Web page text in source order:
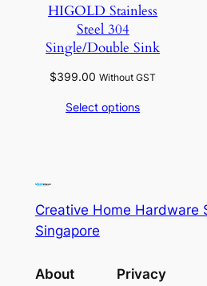
HIGOLD Stainless
Steel 304
Single/Double Sink
$399.00 Without GST
Select options
Creative Home Hardware
Singapore
About Privacy